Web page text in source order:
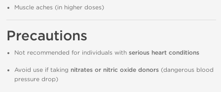
Muscle aches (in higher doses)
Precautions
Not recommended for individuals with serious heart conditions
Avoid use if taking nitrates or nitric oxide donors (dangerous blood
pressure drop)